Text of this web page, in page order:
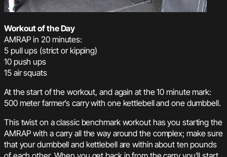
Workout of the Day
AMRAP in 20 minutes:
5 pull ups (strict or kipping)
10 push ups
15 air squats
At the start of the workout, and again at the 10 minute mark:
500 meter farmer’s carry with one kettlebell and one dumbbell.
This twist on a classic benchmark workout has you starting the
AMRAP with a carry all the way around the complex; make sure
that your dumbbell and kettlebell are within about ten pounds